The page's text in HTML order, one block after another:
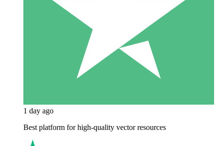
1 day ago
Best platform for high-quality vector resources